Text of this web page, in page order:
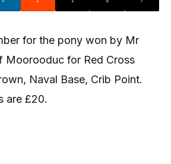
for the pony won by Mr
Moorooduc for Red Cross
Naval Base, Crib Point.
are £20.